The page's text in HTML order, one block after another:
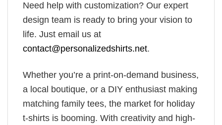
Need help with customization? Our expert
design team is ready to bring your vision to
life. Just email us at
contact@personalizedshirts.net.
Whether you’re a print-on-demand business,
a local boutique, or a DIY enthusiast making
matching family tees, the market for holiday
t-shirts is booming. With creativity and high-